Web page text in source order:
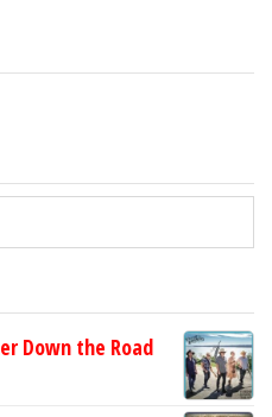
Down the Road